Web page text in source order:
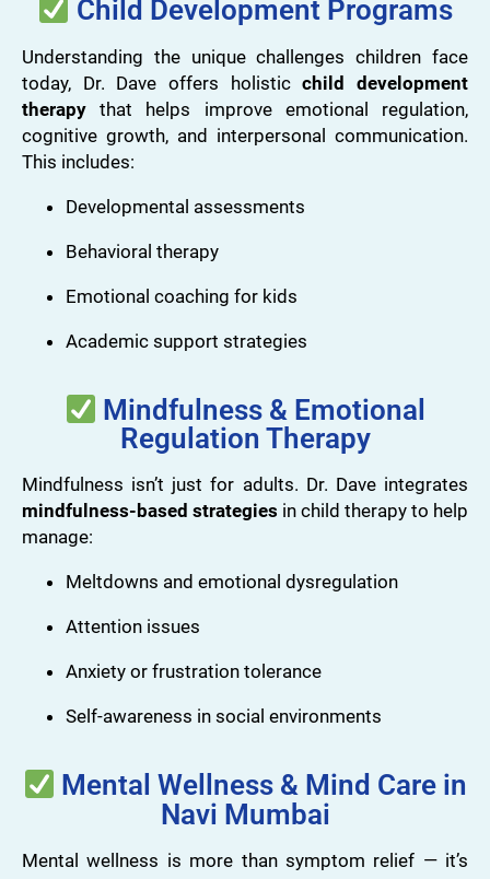
Child Development Programs
Understanding the unique challenges children face
today, Dr. Dave offers holisticchild development
therapy that helps improve emotional regulation,
cognitive growth, and interpersonal communication.
This includes:
Developmental assessments
Behavioral therapy
Emotional coaching for kids
Academic support strategies
Mindfulness & Emotional
Regulation Therapy
Mindfulness isn’t just for adults. Dr. Dave integrates
mindfulness-based strategies in child therapy to help
manage:
Meltdowns and emotional dysregulation
Attention issues
Anxiety or frustration tolerance
Self-awareness in social environments
Mental Wellness & Mind Care in
Navi Mumbai
Mental wellness is more than symptom relief — it’s